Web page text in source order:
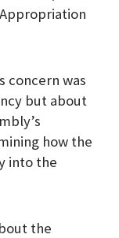
concern was
but about
how the
into the
the